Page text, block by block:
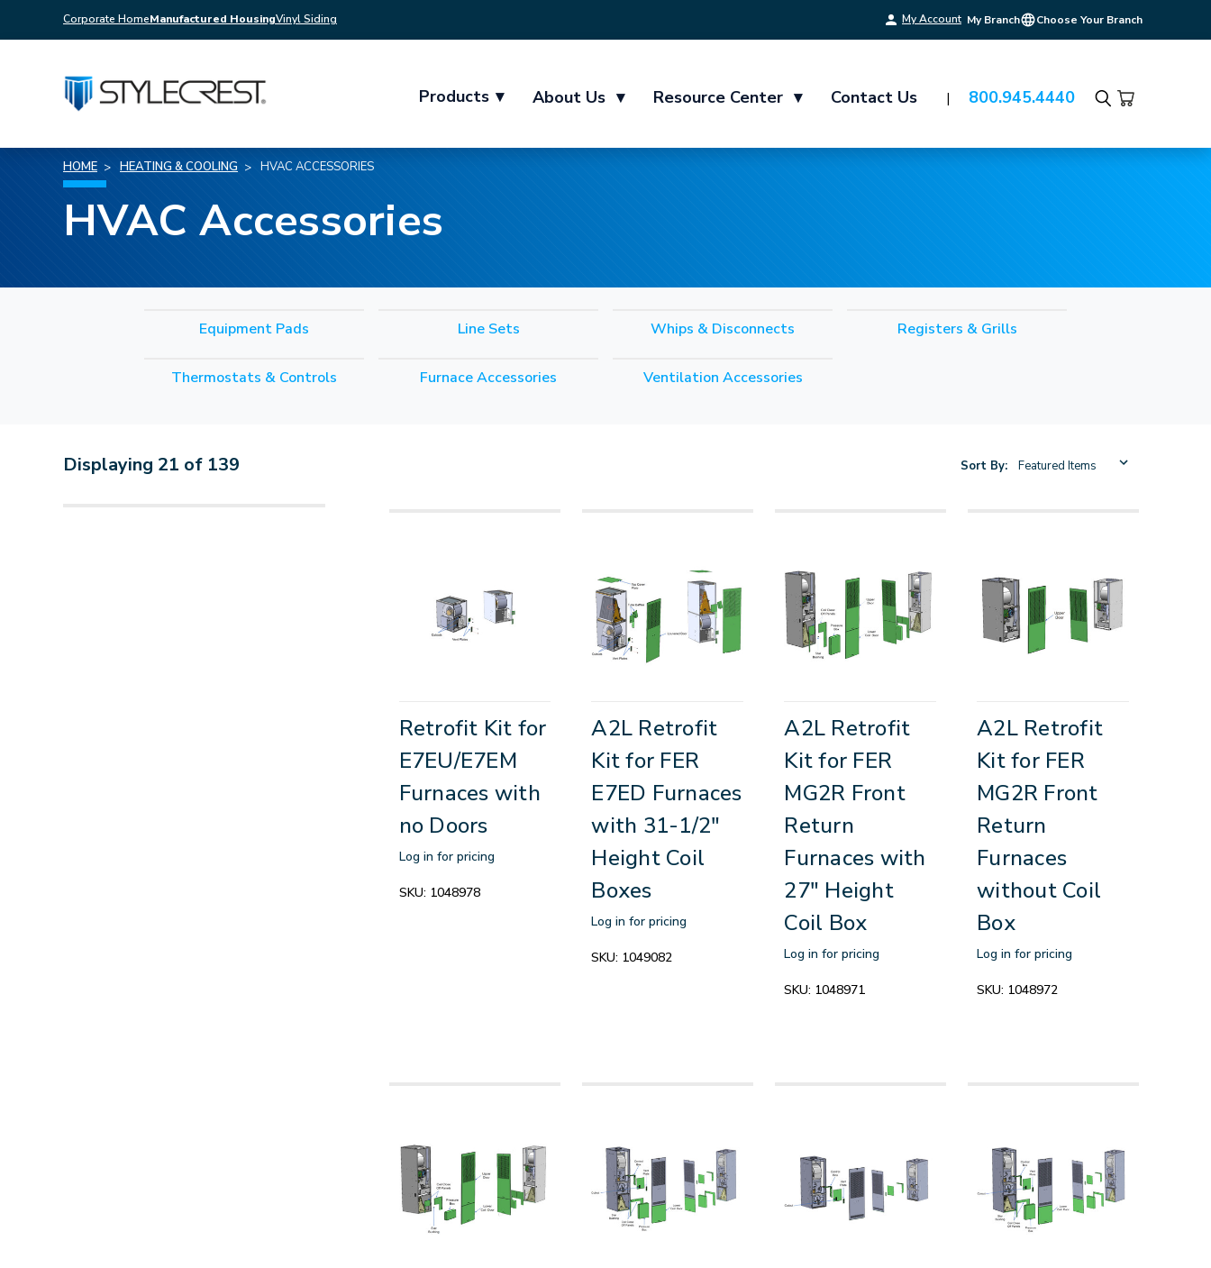
Corporate HomeManufactured HousingVinyl Siding My Account My Branch Choose Your Branch
Products ▾ About Us ▾ Resource Center ▾ Contact Us 800.945.4440
Search
HOME HEATING & COOLING HVAC ACCESSORIES
HVAC Accessories
Equipment Pads Line Sets Whips & Disconnects Registers & Grills
Thermostats & Controls Furnace Accessories Ventilation Accessories
Displaying 21 of 139 Sort By:
Retrofit Kit for
E7EU/E7EM
Furnaces with
no Doors
Log in for pricing
SKU: 1048978
A2L Retrofit
Kit for FER
E7ED Furnaces
with 31-1/2"
Height Coil
Boxes
Log in for pricing
SKU: 1049082
A2L Retrofit
Kit for FER
MG2R Front
Return
Furnaces with
27" Height
Coil Box
Log in for pricing
SKU: 1048971
A2L Retrofit
Kit for FER
MG2R Front
Return
Furnaces
without Coil
Box
Log in for pricing
SKU: 1048972